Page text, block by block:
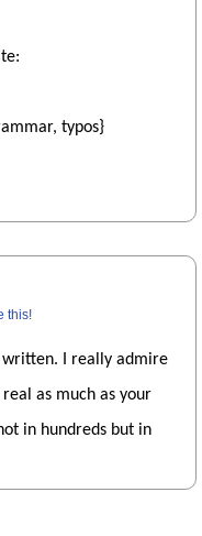
typos}
this!
written. I really admire
as much as your
in hundreds but in